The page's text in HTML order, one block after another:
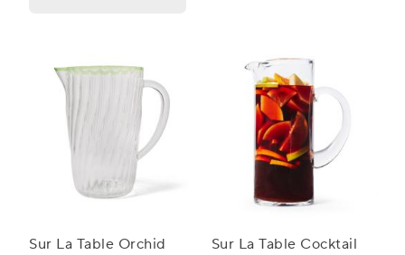
Sur La Table Orchid
Sur La Table Cocktail